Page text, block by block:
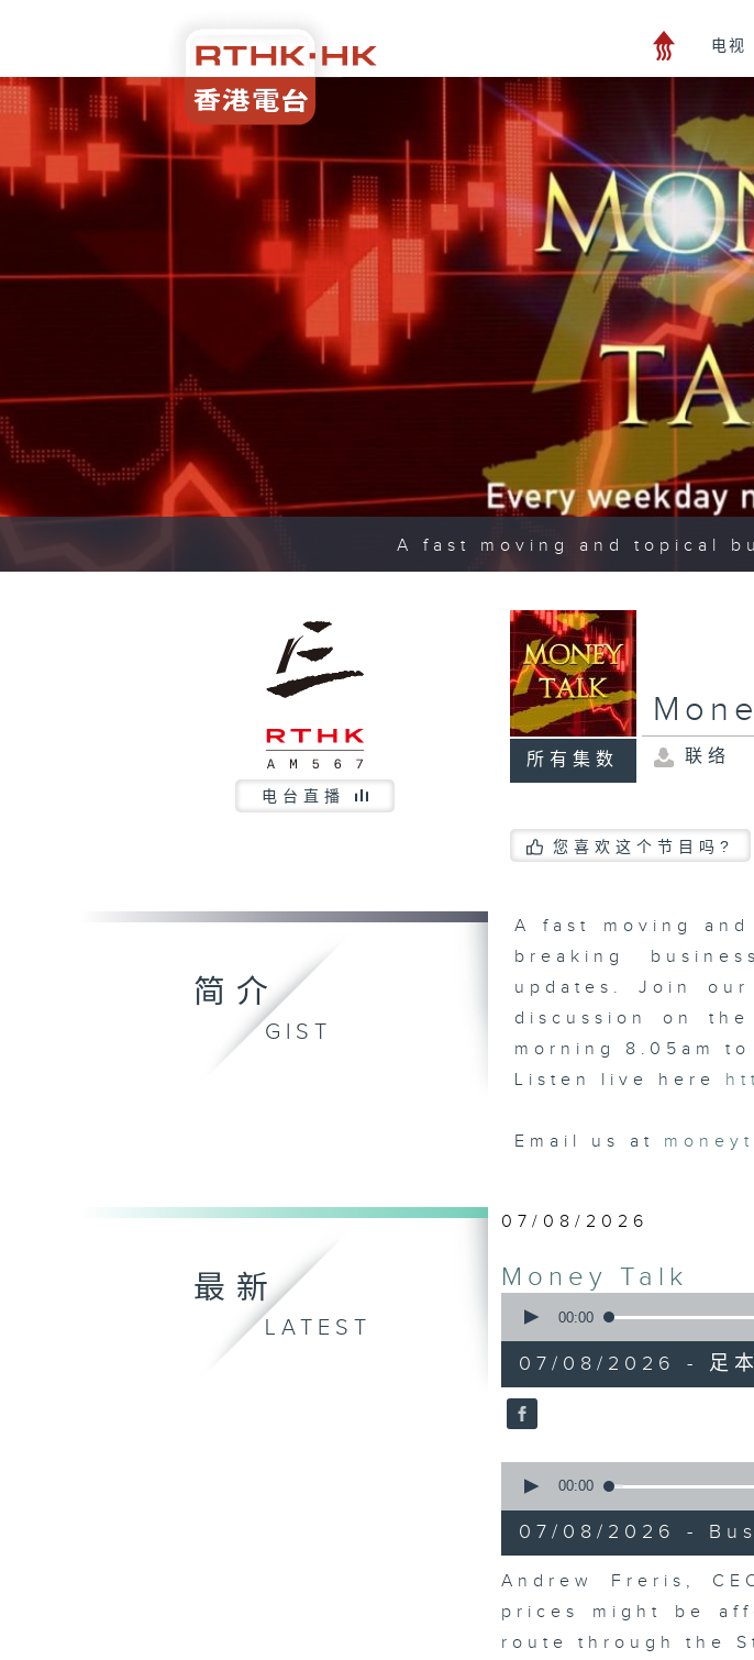
电视
A fast moving and topical
电台直播
所有集数 联络
您喜欢这个节目吗?
简介
GIST
A fast moving
breaking
updates. Join
discussion on
morning 8.05am to
Listen live here
Email us at
最新
LATEST
07/08/2026
Money Talk
seconds
57
minutes,
0
seconds
90%
00:00
07/08/2026 - 足
seconds
12
minutes,
1
second
Volume
90%
00:00
07/08/2026 -
Andrew Freris,
prices might be
route through the